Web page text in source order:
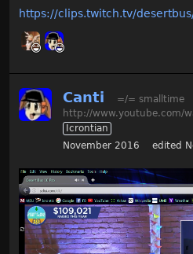
https://clips.twitch.tv/
Canti
=/= smalltime
http://www.youtube.com/
Icrontian
November 2016
edited